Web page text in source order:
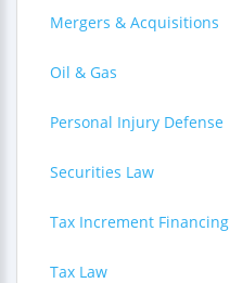
Mergers & Acquisitions
Oil & Gas
Personal Injury Defense
Securities Law
Tax Increment Financing
Tax Law